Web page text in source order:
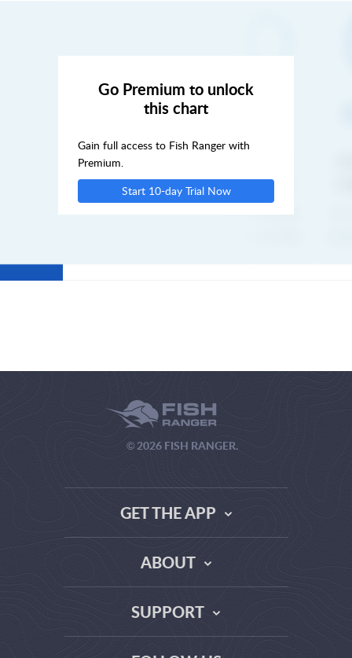
Go Premium to unlock
this chart
Gain full access to Fish Ranger with
Premium.
Start 10-day Trial Now
© 2026 FISH RANGER.
GET THE APP
ABOUT
DATA SOURCE COMPARISON
SUPPORT